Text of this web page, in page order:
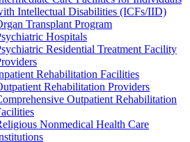
Intellectual Disabilities (ICFs/IID)
Transplant Program
Hospitals
Residential Treatment Facility
Rehabilitation Facilities
Rehabilitation Providers
Outpatient Rehabilitation
Nonmedical Health Care